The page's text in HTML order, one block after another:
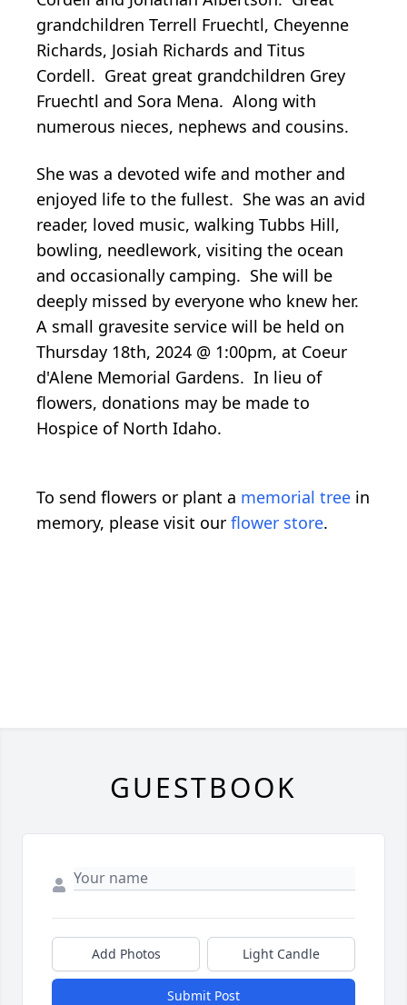
grandchildren Terrell Fruechtl, Cheyenne
Richards, Josiah Richards and Titus
Cordell. Great great grandchildren Grey
Fruechtl and Sora Mena. Along with
numerous nieces, nephews and cousins.
She was a devoted wife and mother and
enjoyed life to the fullest. She was an avid
reader, loved music, walking Tubbs Hill,
bowling, needlework, visiting the ocean
and occasionally camping. She will be
deeply missed by everyone who knew her.
A small gravesite service will be held on
Thursday 18th, 2024 @ 1:00pm, at Coeur
d'Alene Memorial Gardens. In lieu of
flowers, donations may be made to
Hospice of North Idaho.
To send flowers or plant a memorial tree in
memory, please visit our flower store.
GUESTBOOK
Add Photos Light Candle
Submit Post